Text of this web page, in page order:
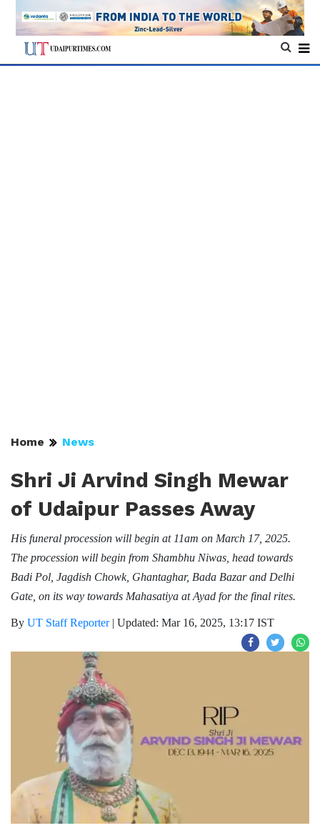
Home News
Shri Ji Arvind Singh Mewar
of Udaipur Passes Away
His funeral procession will begin at 11am on March 17, 2025.
The procession will begin from Shambhu Niwas, head towards
Badi Pol, Jagdish Chowk, Ghantaghar, Bada Bazar and Delhi
Gate, on its way towards Mahasatiya at Ayad for the final rites.
By UT Staff Reporter| Updated: Mar 16, 2025, 13:17 IST